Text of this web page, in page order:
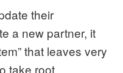
their
a new partner, it
that leaves very
take root.